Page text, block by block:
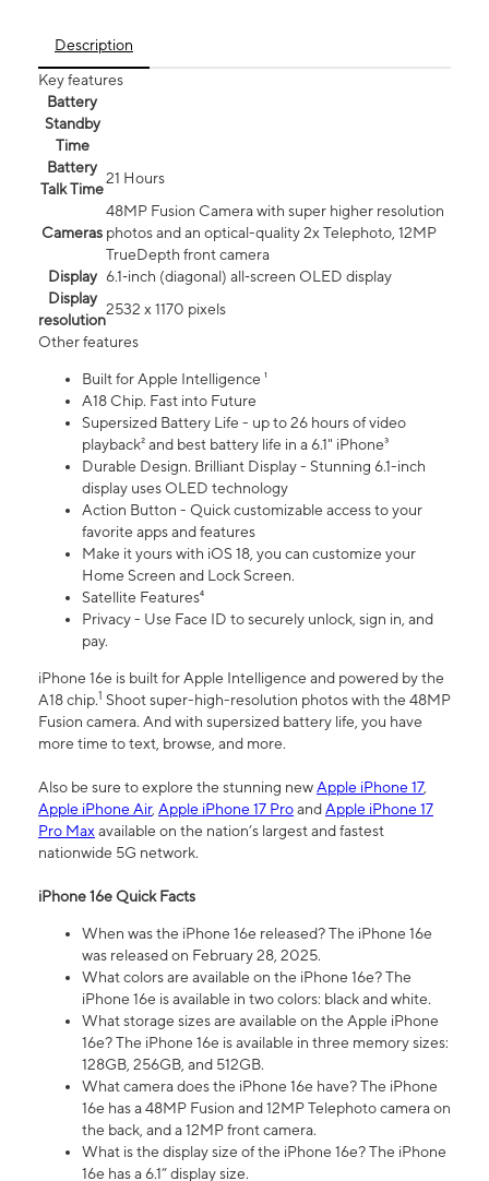
Description
Key features
Battery
Standby
Time
Battery
Talk Time
21 Hours
Cameras
48MP Fusion Camera with super higher resolution
photos and an optical-quality 2x Telephoto, 12MP
TrueDepth front camera
Display 6.1‑inch (diagonal) all‑screen OLED display
Display
resolution
2532 x 1170 pixels
Other features
Built for Apple Intelligence ¹
A18 Chip. Fast into Future
Supersized Battery Life - up to 26 hours of video
playback² and best battery life in a 6.1" iPhone³
Durable Design. Brilliant Display - Stunning 6.1-inch
display uses OLED technology
Action Button - Quick customizable access to your
favorite apps and features
Make it yours with iOS 18, you can customize your
Home Screen and Lock Screen.
Satellite Features⁴
Privacy - Use Face ID to securely unlock, sign in, and
pay.
iPhone 16e is built for Apple Intelligence and powered by the
A18 chip.1 Shoot super-high-resolution photos with the 48MP
Fusion camera. And with supersized battery life, you have
more time to text, browse, and more.
Also be sure to explore the stunning newApple iPhone 17,
Apple iPhone Air, Apple iPhone 17 ProandApple iPhone 17
Pro Maxavailable on the nation’s largest and fastest
nationwide 5G network.
iPhone 16e Quick Facts
When was the iPhone 16e released? The iPhone 16e
was released on February 28, 2025.
What colors are available on the iPhone 16e? The
iPhone 16e is available in two colors: black and white.
What storage sizes are available on the Apple iPhone
16e? The iPhone 16e is available in three memory sizes:
128GB, 256GB, and 512GB.
What camera does the iPhone 16e have? The iPhone
16e has a 48MP Fusion and 12MP Telephoto camera on
the back, and a 12MP front camera.
What is the display size of the iPhone 16e? The iPhone
16e has a 6.1” display size.